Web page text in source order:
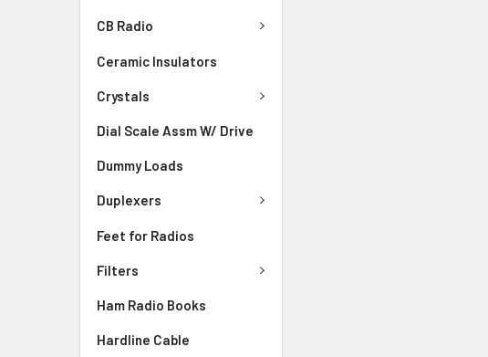
CB Radio
Ceramic Insulators
Crystals
Dial Scale Assm W/ Drive
Dummy Loads
Duplexers
Feet for Radios
Filters
Ham Radio Books
Hardline Cable